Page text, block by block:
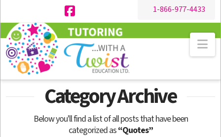
1-866-977-4433
Facebook
Category Archive
Below you'll find a list of all posts that have been
categorized as“Quotes”